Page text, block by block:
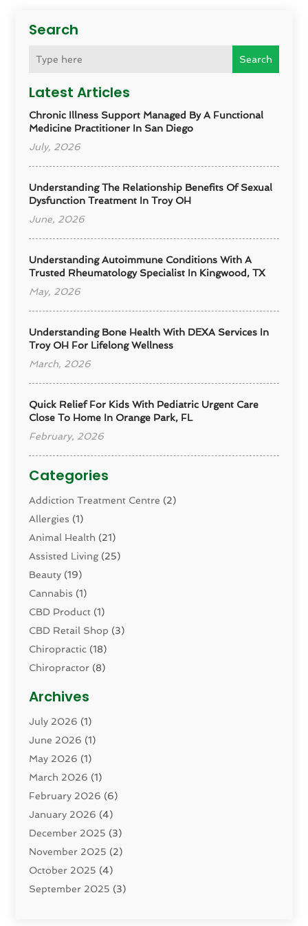
Search
Search
Latest Articles
Chronic Illness Support Managed By A Functional
Medicine Practitioner In San Diego
July, 2026
Understanding The Relationship Benefits Of Sexual
Dysfunction Treatment In Troy OH
June, 2026
Understanding Autoimmune Conditions With A
Trusted Rheumatology Specialist In Kingwood, TX
May, 2026
Understanding Bone Health With DEXA Services In
Troy OH For Lifelong Wellness
March, 2026
Quick Relief For Kids With Pediatric Urgent Care
Close To Home In Orange Park, FL
February, 2026
Categories
Addiction Treatment Centre (2)
Allergies (1)
Animal Health (21)
Assisted Living(25)
Beauty (19)
Cannabis (1)
CBD Product (1)
CBD Retail Shop (3)
Chiropractic (18)
Chiropractor (8)
Dental Health
Dermatology(2)
Drug Addiction Treatment Center
Drugs And Medications
Eczema Skin Allergy
Elder Care Services
Eye Care(9)
Eye Surgery(1)
Eyelid & Facelift Surgeon
Fitness(14)
Gastroenterology (2)
Archives
July 2026 (1)
June 2026 (1)
May 2026 (1)
March 2026 (1)
February 2026 (6)
January 2026 (4)
December 2025 (3)
November 2025 (2)
October 2025 (4)
September 2025 (3)